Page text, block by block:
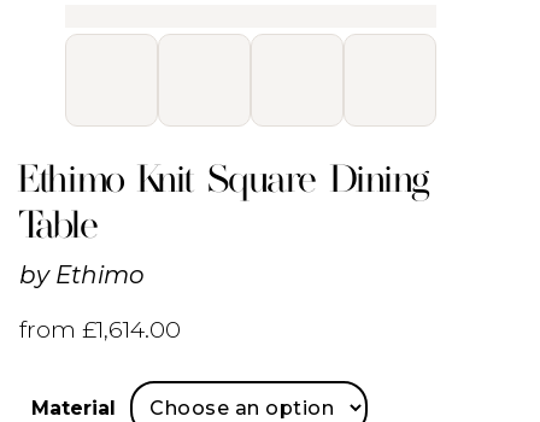
Ethimo Knit Square Dining
Table
by Ethimo
from£1,614.00
Material